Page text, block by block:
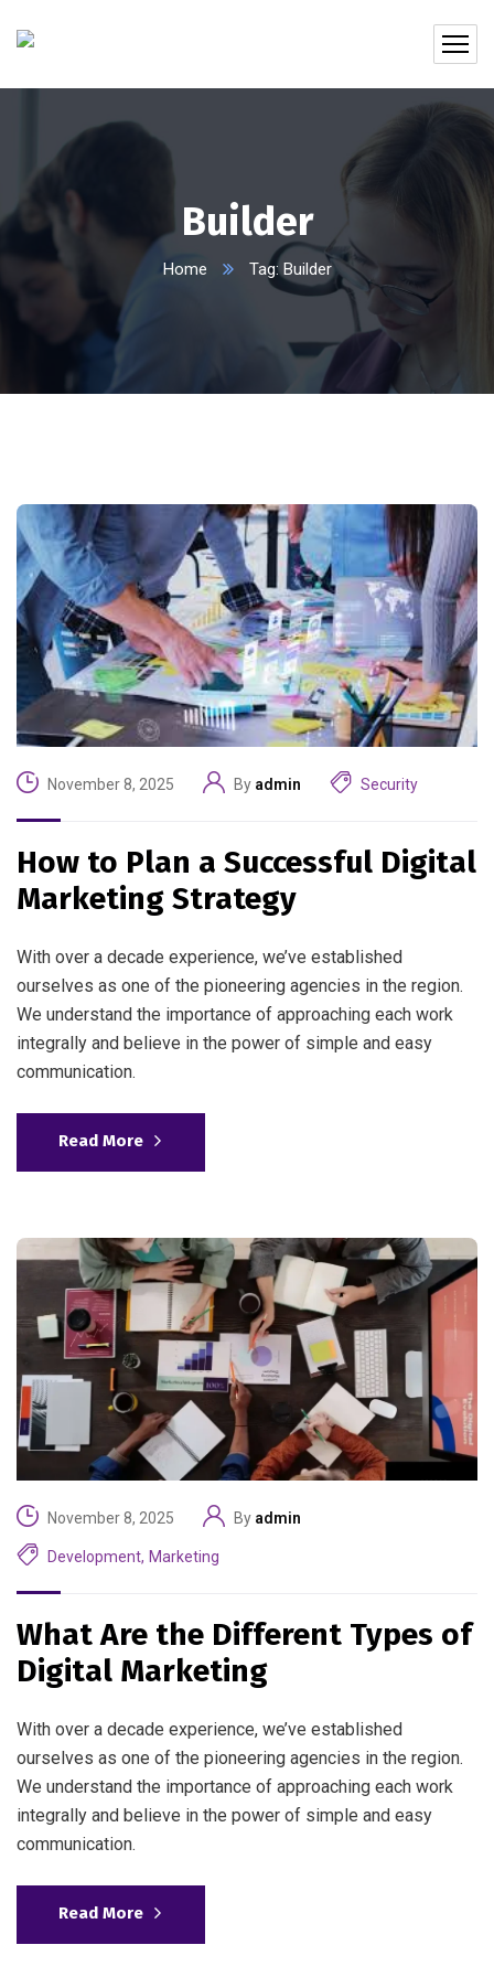
Builder
Home Tag: Builder
November 8, 2025 By admin Security
How to Plan a Successful Digital
Marketing Strategy
With over a decade experience, we’ve established
ourselves as one of the pioneering agencies in the region.
We understand the importance of approaching each work
integrally and believe in the power of simple and easy
communication.
Read More
November 8, 2025 By admin
Development, Marketing
What Are the Different Types of
Digital Marketing
With over a decade experience, we’ve established
ourselves as one of the pioneering agencies in the region.
We understand the importance of approaching each work
integrally and believe in the power of simple and easy
communication.
Read More